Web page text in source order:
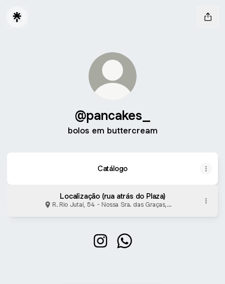
@pancakes_
bolos em buttercream
Catálogo
Localização (rua atrás do Plaza)
R. Rio Jutaí, 54 - Nossa Sra. das Graças,